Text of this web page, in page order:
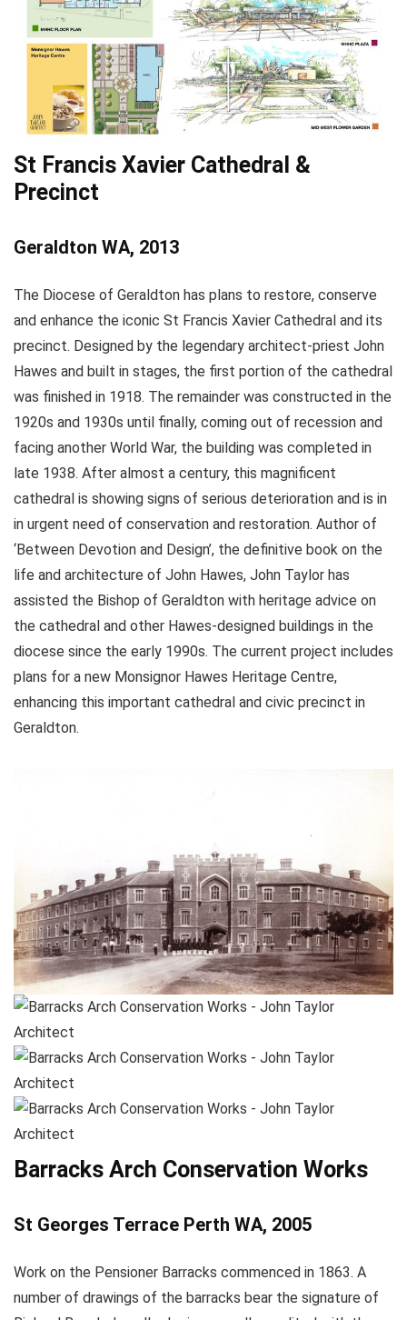
St Francis Xavier Cathedral &
Precinct
Geraldton WA, 2013
The Diocese of Geraldton has plans to restore, conserve
and enhance the iconic St Francis Xavier Cathedral and its
precinct. Designed by the legendary architect-priest John
Hawes and built in stages, the first portion of the cathedral
was finished in 1918. The remainder was constructed in the
1920s and 1930s until finally, coming out of recession and
facing another World War, the building was completed in
late 1938. After almost a century, this magnificent
cathedral is showing signs of serious deterioration and is in
in urgent need of conservation and restoration. Author of
‘Between Devotion and Design’, the definitive book on the
life and architecture of John Hawes, John Taylor has
assisted the Bishop of Geraldton with heritage advice on
the cathedral and other Hawes-designed buildings in the
diocese since the early 1990s. The current project includes
plans for a new Monsignor Hawes Heritage Centre,
enhancing this important cathedral and civic precinct in
Geraldton.
Barracks Arch Conservation Works
St Georges Terrace Perth WA, 2005
Work on the Pensioner Barracks commenced in 1863. A
number of drawings of the barracks bear the signature of